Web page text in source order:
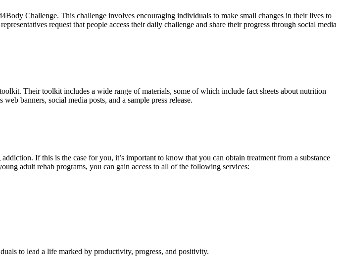
Challenge. This challenge involves encouraging individuals to make small changes in their lives to
request that people access their daily challenge and share their progress through social media
Their toolkit includes a wide range of materials, some of which include fact sheets about nutrition
banners, social media posts, and a sample press release.
If this is the case for you, it’s important to know that you can obtain treatment from a substance
adult rehab programs, you can gain access to all of the following services:
to lead a life marked by productivity, progress, and positivity.